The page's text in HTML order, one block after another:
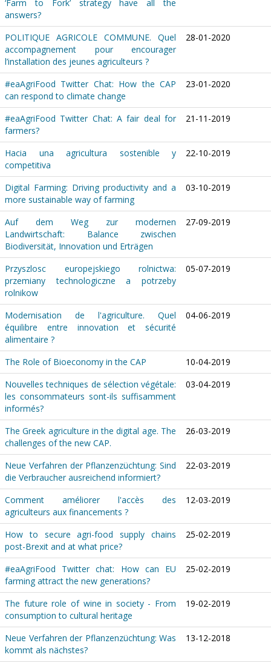
‘Farm to Fork’ strategy have all the
answers?
POLITIQUE AGRICOLE COMMUNE. Quel
accompagnement pour encourager
l’installation des jeunes agriculteurs ?
28-01-2020
#eaAgriFood Twitter Chat: How the CAP
can respond to climate change
23-01-2020
#eaAgriFood Twitter Chat: A fair deal for
farmers?
21-11-2019
Hacia una agricultura sostenible y
competitiva
22-10-2019
Digital Farming: Driving productivity and a
more sustainable way of farming
03-10-2019
Auf dem Weg zur modernen
Landwirtschaft: Balance zwischen
Biodiversität, Innovation und Erträgen
27-09-2019
Przyszlosc europejskiego rolnictwa:
przemiany technologiczne a potrzeby
rolnikow
05-07-2019
Modernisation de l'agriculture. Quel
équilibre entre innovation et sécurité
alimentaire ?
04-06-2019
The Role of Bioeconomy in the CAP
10-04-2019
Nouvelles techniques de sélection végétale:
les consommateurs sont-ils suffisamment
informés?
03-04-2019
The Greek agriculture in the digital age. The
challenges of the new CAP.
26-03-2019
Neue Verfahren der Pflanzenzüchtung: Sind
die Verbraucher ausreichend informiert?
22-03-2019
Comment améliorer l'accès des
agriculteurs aux financements ?
12-03-2019
How to secure agri-food supply chains
post-Brexit and at what price?
25-02-2019
#eaAgriFood Twitter chat: How can EU
farming attract the new generations?
25-02-2019
The future role of wine in society - From
consumption to cultural heritage
19-02-2019
Neue Verfahren der Pflanzenzüchtung: Was
kommt als nächstes?
13-12-2018